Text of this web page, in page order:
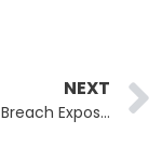
NEXT
Zara Data Breach Exposes Personal Data of More Than 197,000 Customers